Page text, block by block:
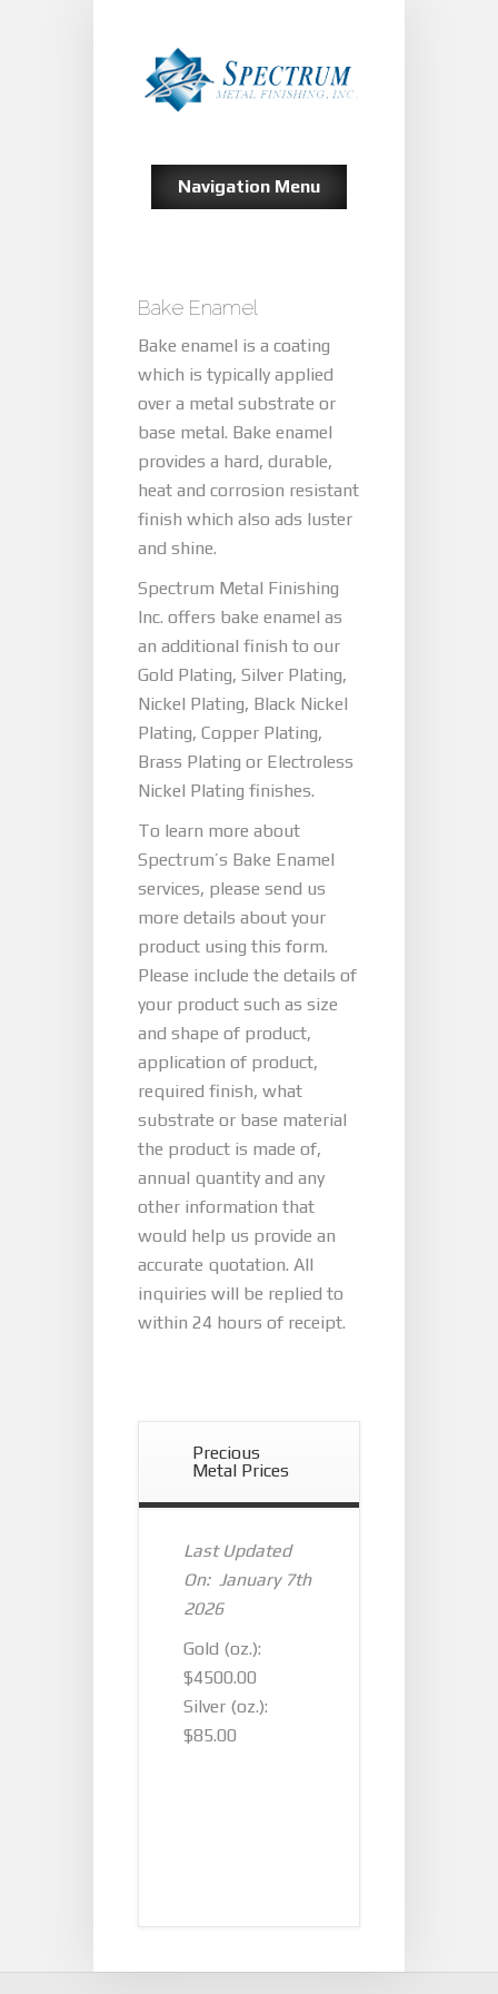
Navigation Menu
Bake Enamel
Bake enamel is a coating
which is typically applied
over a metal substrate or
base metal. Bake enamel
provides a hard, durable,
heat and corrosion resistant
finish which also ads luster
and shine.
Spectrum Metal Finishing
Inc. offers bake enamel as
an additional finish to our
Gold Plating, Silver Plating,
Nickel Plating, Black Nickel
Plating, Copper Plating,
Brass Plating or Electroless
Nickel Plating finishes.
To learn more about
Spectrum’s Bake Enamel
services, please send us
more details about your
product using this form.
Please include the details of
your product such as size
and shape of product,
application of product,
required finish, what
substrate or base material
the product is made of,
annual quantity and any
other information that
would help us provide an
accurate quotation. All
inquiries will be replied to
within 24 hours of receipt.
Precious
Metal Prices
Last Updated
On: January 7th
2026
Gold (oz.):
$4500.00
Silver (oz.):
$85.00